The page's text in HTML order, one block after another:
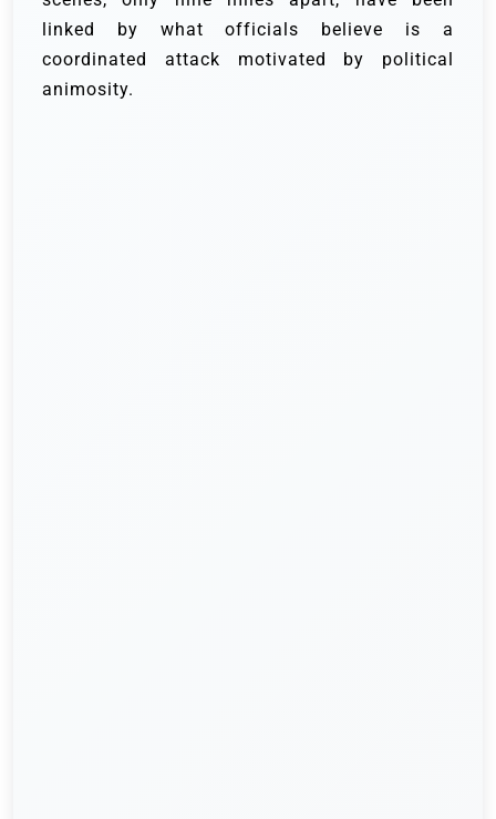
linked by what officials believe is a
coordinated attack motivated by political
animosity.